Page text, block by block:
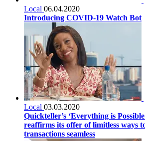
Local 06.04.2020
Introducing COVID-19 Watch Bot
Local 03.03.2020
Quickteller’s ‘Everything is
reaffirms its offer of limitless ways
transactions seamless